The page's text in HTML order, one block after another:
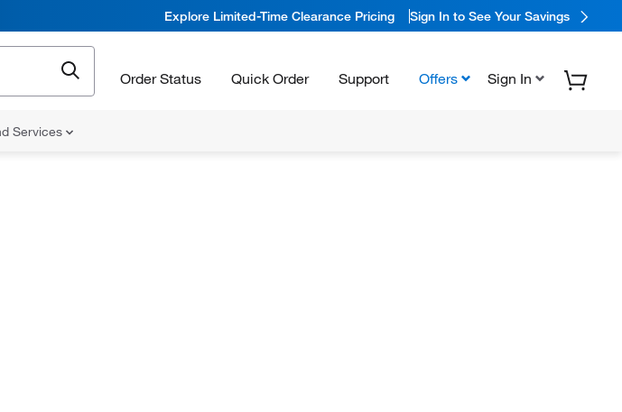
Explore Limited-Time Clearance Pricing Sign In to See Your Savings
Order Status Quick Order Support Offers Sign In
Services